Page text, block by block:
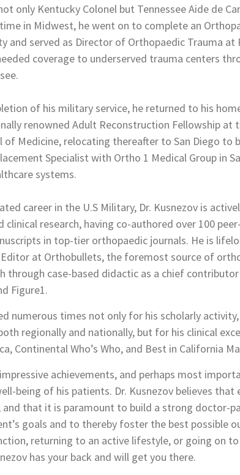
only Kentucky Colonel but Tennessee Aide de
in Midwest, he went on to complete an
and served as Director of Orthopaedic Trauma at
coverage to underserved trauma centers
of his military service, he returned to his
renowned Adult Reconstruction Fellowship at
of Medicine, relocating thereafter to San Diego to
Specialist with Ortho 1 Medical Group in
systems.
career in the U.S Military, Dr. Kusnezov is
clinical research, having co-authored over 100
in top-tier orthopaedic journals. He is
at Orthobullets, the foremost source of
through case-based didactic as a chief
Figure1.
numerous times not only for his scholarly
regionally and nationally, but for his clinical
Continental Who’s Who, and Best in California
achievements, and perhaps most
being of his patients. Dr. Kusnezov believes that
and that it is paramount to build a strong doctor-
goals and to thereby foster the best possible
returning to an active lifestyle, or going on
has your back and will get you there.